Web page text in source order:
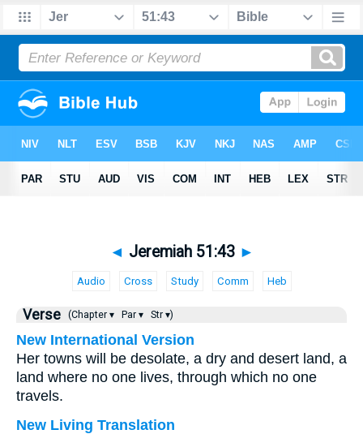
◄ Jeremiah 51:43 ►
Audio Cross Study Comm Heb
Verse (Chapter ▾ Par ▾ Str ▾)
New International Version
Her towns will be desolate, a dry and desert land, a
land where no one lives, through which no one
travels.
New Living Translation